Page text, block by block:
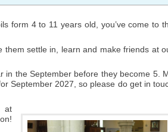
form 4 to 11 years old, you’ve come to
them settle in, learn and make friends at
in the September before they become 5.
September 2027, so please do get in
at